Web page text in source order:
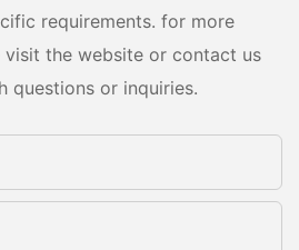
requirements. for more
visit the website or contact us
questions or inquiries.